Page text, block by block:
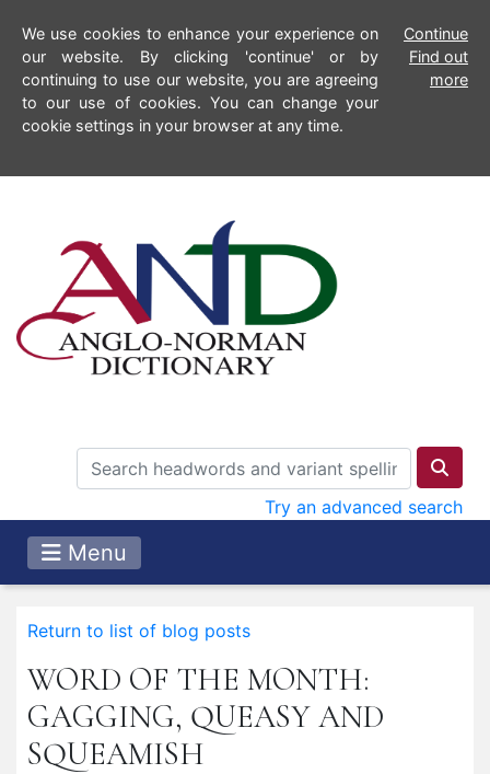
We use cookies to enhance your experience on
our website. By clicking 'continue' or by
continuing to use our website, you are agreeing
to our use of cookies. You can change your
cookie settings in your browser at any time.
Continue
Find out
more
Try an advanced search
Menu
Return to list of blog posts
WORD OF THE MONTH:
GAGGING, QUEASY AND
SQUEAMISH